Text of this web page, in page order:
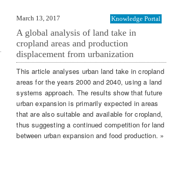
March 13, 2017 Knowledge Portal
A global analysis of land take in
cropland areas and production
displacement from urbanization
This article analyses urban land take in cropland
areas for the years 2000 and 2040, using a land
systems approach. The results show that future
urban expansion is primarily expected in areas
that are also suitable and available for cropland,
thus suggesting a continued competition for land
between urban expansion and food production. »